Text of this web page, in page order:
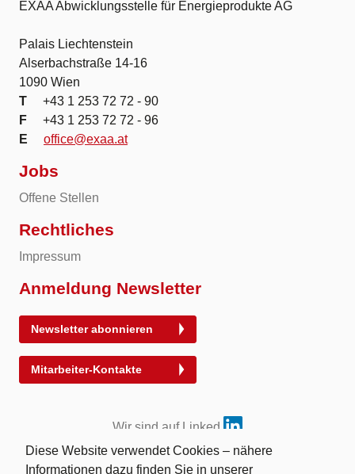
EXAA Abwicklungsstelle für Energieprodukte AG
Palais Liechtenstein
Alserbachstraße 14-16
1090 Wien
T
+43 1 253 72 72 - 90
F
+43 1 253 72 72 - 96
E
office@exaa.at
Jobs
Offene Stellen
Rechtliches
Impressum
Anmeldung Newsletter
Newsletter abonnieren
Mitarbeiter-Kontakte
Wir sind auf Linked
Diese Website verwendet Cookies – nähere
Informationen dazu finden Sie in unserer